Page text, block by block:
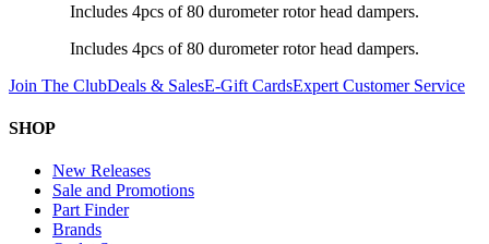
Includes 4pcs of 80 durometer rotor head dampers.
Includes 4pcs of 80 durometer rotor head dampers.
Join The ClubDeals & SalesE-Gift CardsExpert Customer Service
SHOP
New Releases
Sale and Promotions
Part Finder
Brands